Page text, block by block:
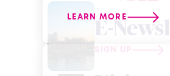
E-
SIGN UP
LEARN MORE